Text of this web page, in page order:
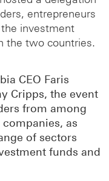
onentrepreneurs
investment
the two countries.
CEO Faris
Cripps, the event
from among
as
of sectors
funds and